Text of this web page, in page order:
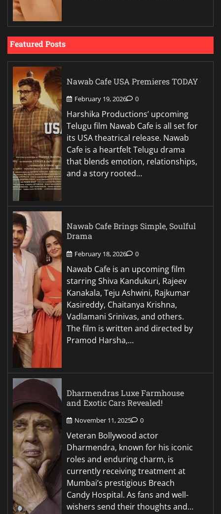
Featured Posts
Nawab Cafe USA Premieres TODAY
February 19, 2026 0
Harshika Productions’ upcoming
Telugu film Nawab Cafe is all set for
its USA theatrical release. Nawab
Cafe is a heartfelt Telugu drama
that blends emotion, relationships,
and a story rooted…
Nawab Cafe Brings Simple, Soulful
Drama
February 18, 2026 0
Nawab Cafe is an upcoming film
starring Shiva Kandukuri, Rajeev
Kanakala, Teju Ashwini, Rajkumar
Kasireddy, Chaitanya Krishna,
Vadlamani Srinivas, and others.
The film is written and directed by
Pramod Harsha,…
Dharmendras Luxe Farmhouse
and Exotic Cars Revealed!
November 11, 2025 0
Veteran Bollywood actor
Dharmendra, known for his iconic
roles and enduring charm, is
currently receiving treatment at
Mumbai’s prestigious Breach
Candy Hospital. As fans and well-
wishers send their thoughts and…